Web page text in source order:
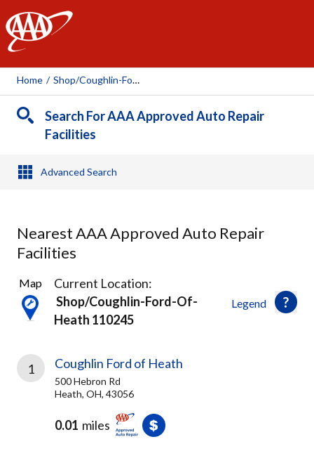
AAA
Home / Shop/coughlin-Ford-Of-Heath, 110245
Search For AAA Approved Auto Repair
Facilities
Advanced Search
Nearest AAA Approved Auto Repair
Facilities
5
Results
found
Legend
Map
Current Location:
Shop/coughlin-Ford-Of-
Heath 110245
1 Coughlin Ford of Heath
500 Hebron Rd
Heath, OH, 43056
0.01 miles